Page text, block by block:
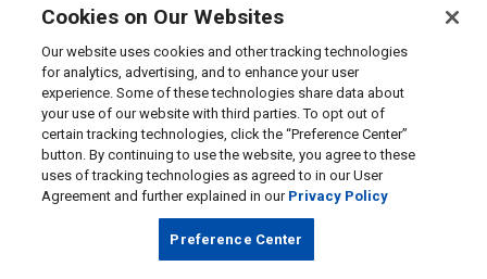
Cookies on Our Websites
Our website uses cookies and other tracking technologies
for analytics, advertising, and to enhance your user
experience. Some of these technologies share data about
your use of our website with third parties. To opt out of
certain tracking technologies, click the “Preference Center”
button. By continuing to use the website, you agree to these
uses of tracking technologies as agreed to in our User
Agreement and further explained in our Privacy Policy
Preference Center